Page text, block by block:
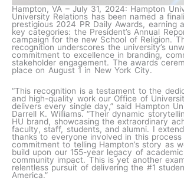
Hampton, VA – July 31, 2024: Hampton
University Relations has been named a
prestigious 2024 PR Daily Awards, earning
key categories: the President’s Annual
campaign for the new School of Religion.
recognition underscores the university’s
commitment to excellence in branding,
stakeholder engagement. The awards
place on August 1 in New York City.
“This recognition is a testament to the
and high-quality work our Office of
delivers every single day,” said Hampton
Darrell K. Williams. “Their dynamic
HU brand, showcasing the extraordinary
faculty, staff, students, and alumni. I
thanks to everyone involved in this
commitment to telling Hampton’s story as
build upon our 155-year legacy of
community impact. This is yet another
relentless pursuit of delivering the #1
America.”